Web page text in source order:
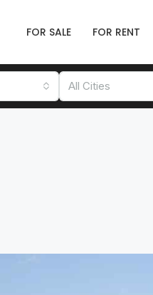
FOR SALE FOR RENT
All Cities